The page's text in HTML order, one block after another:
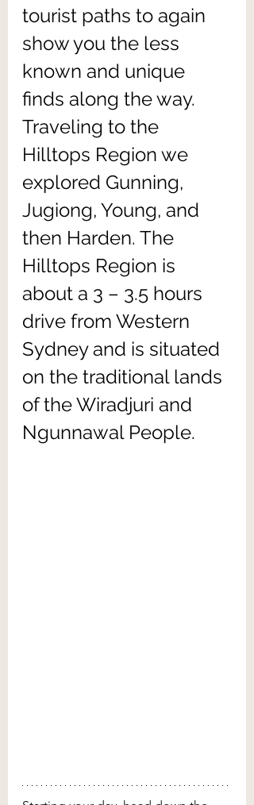
tourist paths to again
show you the less
known and unique
finds along the way.
Traveling to the
Hilltops Region we
explored Gunning,
Jugiong, Young, and
then Harden. The
Hilltops Region is
about a 3 – 3.5 hours
drive from Western
Sydney and is situated
on the traditional lands
of the Wiradjuri and
Ngunnawal People.